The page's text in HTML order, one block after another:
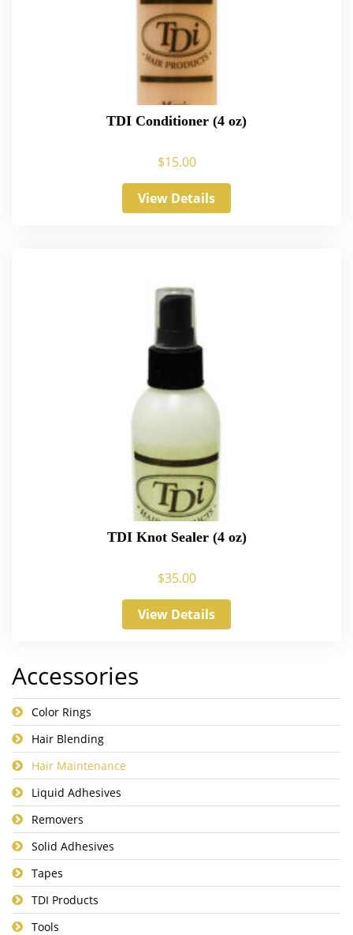
TDI Conditioner (4 oz)
$15.00
View Details
TDI Knot Sealer (4 oz)
$35.00
View Details
Accessories
Color Rings
Hair Blending
Hair Maintenance
Liquid Adhesives
Removers
Solid Adhesives
Tapes
TDI Products
Tools